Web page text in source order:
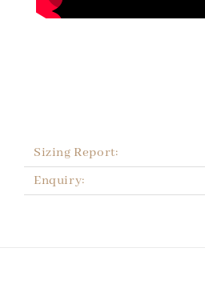
Sizing Report:
Enquiry: